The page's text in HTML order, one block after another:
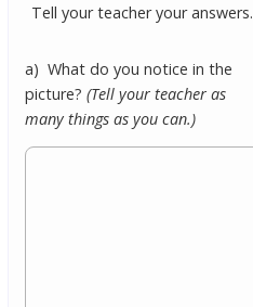
Tell your teacher your answers.
a) What do you notice in the
picture?(Tell your teacher as
many things as you can.)